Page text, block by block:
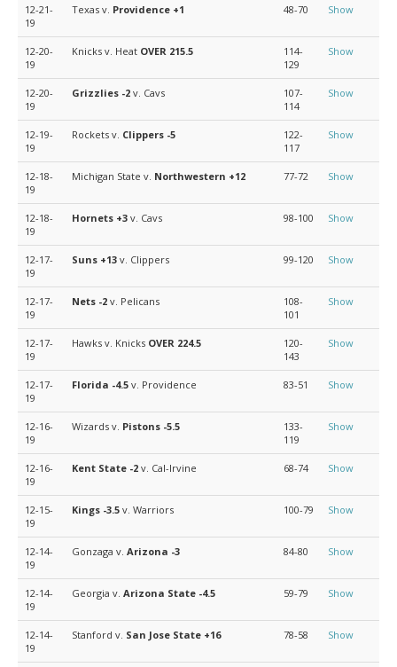
12-21-
19
Texas v. Providence +1 48-70 Show
12-20-
19
Knicks v. Heat OVER 215.5
114-
129
Show
12-20-
19
Grizzlies -2 v. Cavs
107-
114
Show
12-19-
19
Rockets v. Clippers -5
122-
117
Show
12-18-
19
Michigan State v. Northwestern +12 77-72 Show
12-18-
19
Hornets +3 v. Cavs 98-100 Show
12-17-
19
Suns +13 v. Clippers 99-120 Show
12-17-
19
Nets -2 v. Pelicans
108-
101
Show
12-17-
19
Hawks v. Knicks OVER 224.5
120-
143
Show
12-17-
19
Florida -4.5 v. Providence 83-51 Show
12-16-
19
Wizards v. Pistons -5.5
133-
119
Show
12-16-
19
Kent State -2 v. Cal-Irvine 68-74 Show
12-15-
19
Kings -3.5 v. Warriors 100-79 Show
12-14-
19
Gonzaga v. Arizona -3 84-80 Show
12-14-
19
Georgia v. Arizona State -4.5 59-79 Show
12-14-
19
Stanford v. San Jose State +16 78-58 Show